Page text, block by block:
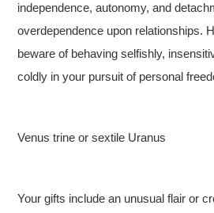
independence, autonomy, and
overdependence upon relationships.
beware of behaving selfishly,
coldly in your pursuit of personal
Venus trine or sextile Uranus
Your gifts include an unusual flair or